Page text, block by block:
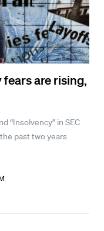
are rising,
“Insolvency” in SEC
past two years